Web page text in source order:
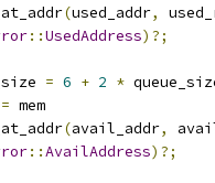
(used_addr,
::UsedAddress)?;
= 6 + 2 *
= mem
(avail_addr,
::AvailAddress)?;